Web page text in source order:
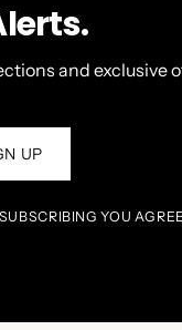
and exclusive
UP
YOU